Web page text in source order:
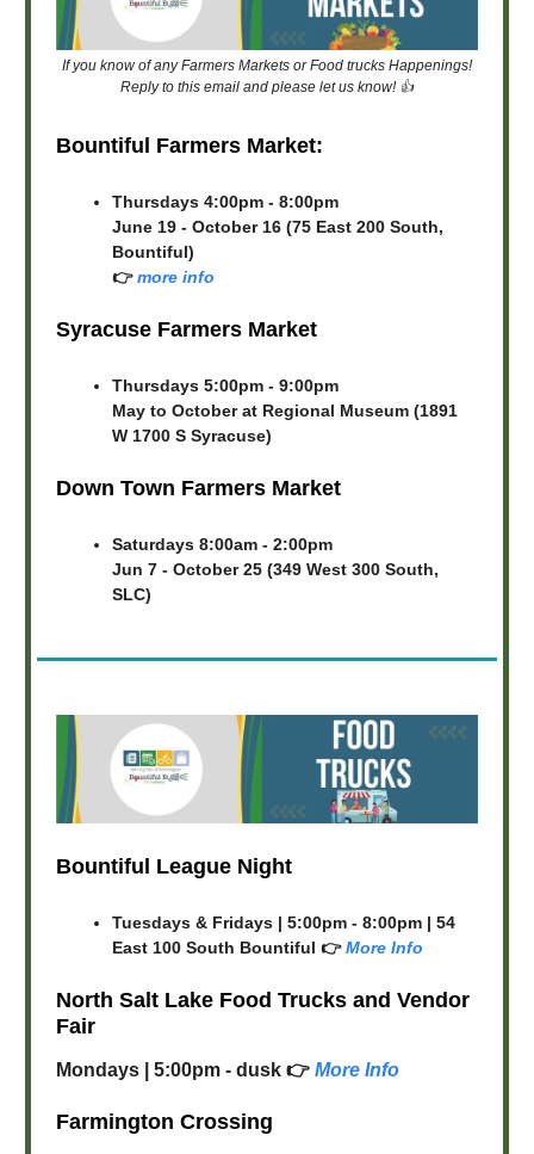
If you know of any Farmers Markets or Food trucks Happenings!
Reply to this email and please let us know! 👍
Bountiful Farmers Market:
Thursdays 4:00pm - 8:00pm
June 19 - October 16 (75 East 200 South,
Bountiful)
👉more info
Syracuse Farmers Market
Thursdays 5:00pm - 9:00pm
May to October at Regional Museum (1891
W 1700 S Syracuse)
Down Town Farmers Market
Saturdays 8:00am - 2:00pm
Jun 7 - October 25 (349 West 300 South,
SLC)
Bountiful League Night
Tuesdays & Fridays | 5:00pm - 8:00pm | 54
East 100 South Bountiful 👉More Info
North Salt Lake Food Trucks and Vendor
Fair
Mondays | 5:00pm - dusk 👉 More Info
Farmington Crossing